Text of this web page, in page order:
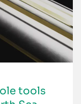
tools